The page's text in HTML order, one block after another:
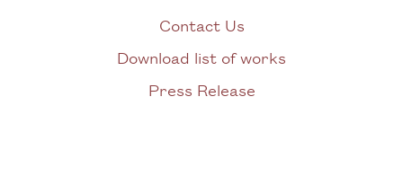
Contact Us
Download list of works
Press Release